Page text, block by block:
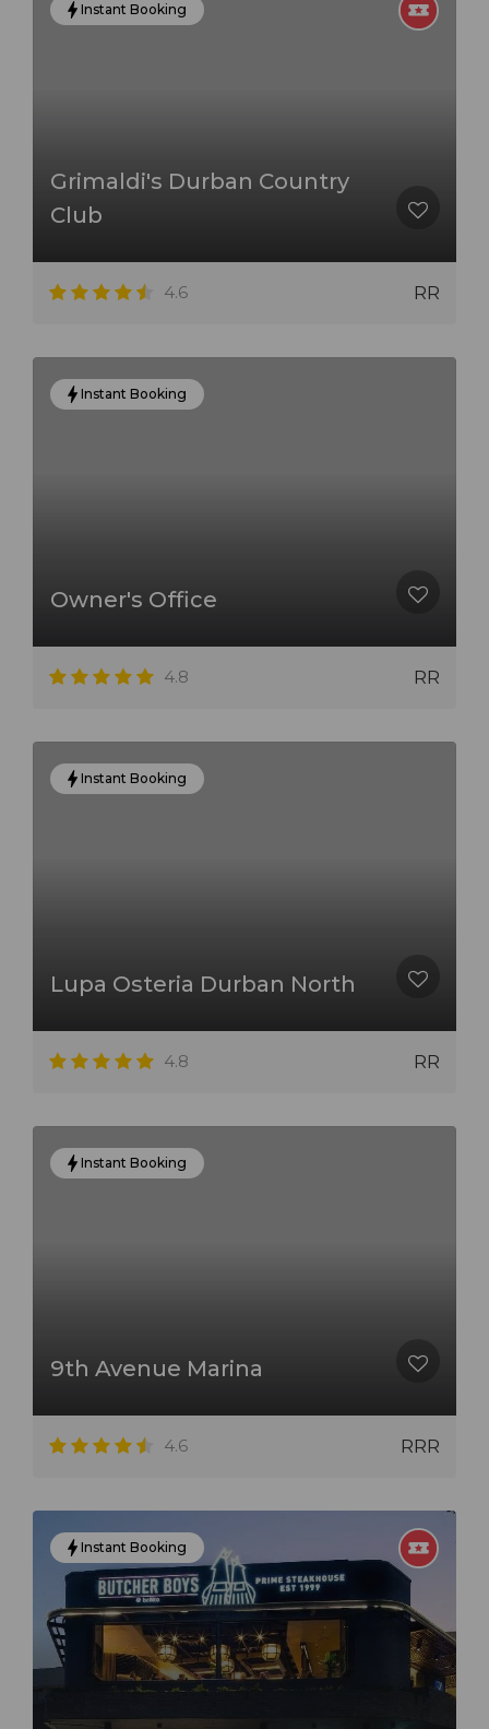
Instant Booking
Grimaldi's Durban Country
Club
4.6 RR
Instant Booking
Owner's Office
4.8 RR
Instant Booking
Lupa Osteria Durban North
4.8 RR
Instant Booking
9th Avenue Marina
4.6 RRR
Instant Booking